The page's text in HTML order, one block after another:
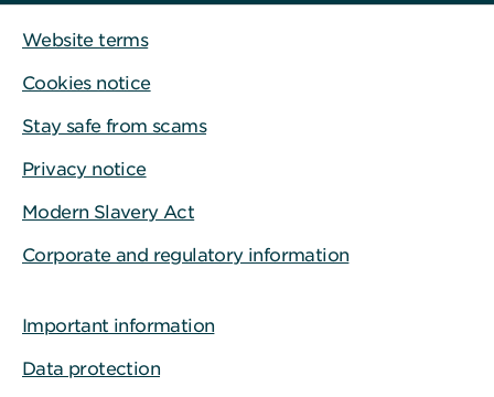
Website terms
Cookies notice
Stay safe from scams
Privacy notice
Modern Slavery Act
Corporate and regulatory information
Important information
Data protection